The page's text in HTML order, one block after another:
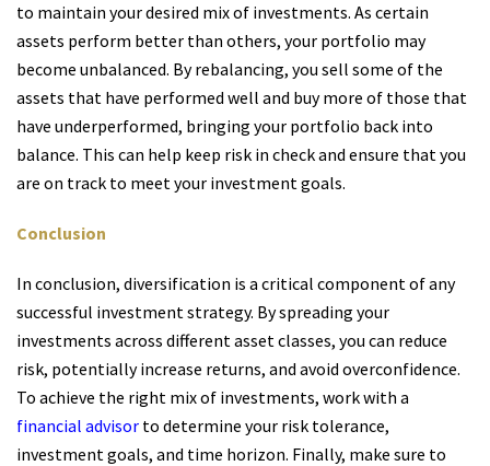
to maintain your desired mix of investments. As certain
assets perform better than others, your portfolio may
become unbalanced. By rebalancing, you sell some of the
assets that have performed well and buy more of those that
have underperformed, bringing your portfolio back into
balance. This can help keep risk in check and ensure that you
are on track to meet your investment goals.
Conclusion
In conclusion, diversification is a critical component of any
successful investment strategy. By spreading your
investments across different asset classes, you can reduce
risk, potentially increase returns, and avoid overconfidence.
To achieve the right mix of investments, work with a
financial advisor to determine your risk tolerance,
investment goals, and time horizon. Finally, make sure to